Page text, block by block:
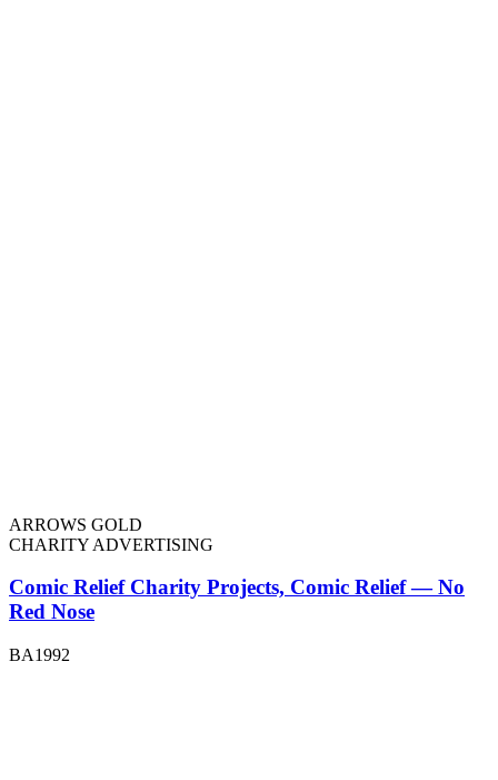
ARROWS GOLD
CHARITY ADVERTISING
Comic Relief Charity Projects, Comic Relief — No
Red Nose
BA1992